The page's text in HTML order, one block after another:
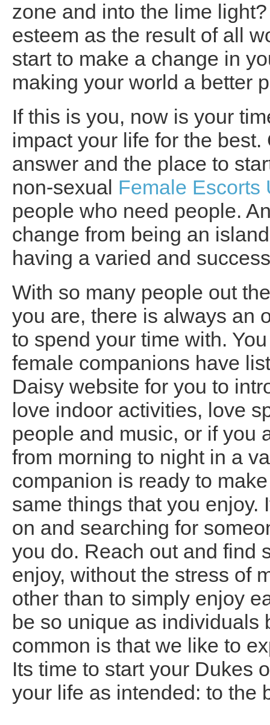
zone and into the lime
esteem as the result of all
start to make a change in
making your world a better
If this is you, now is your
impact your life for the
answer and the place to
non-sexual Female Escorts
people who need people.
change from being an
having a varied and
With so many people out
you are, there is always an
to spend your time with.
female companions have
Daisy website for you to
love indoor activities, love
people and music, or if you
from morning to night in a
companion is ready to
same things that you enjoy.
on and searching for
you do. Reach out and find
enjoy, without the stress of
other than to simply enjoy
be so unique as individuals
common is that we like to
Its time to start your Dukes
your life as intended: to the